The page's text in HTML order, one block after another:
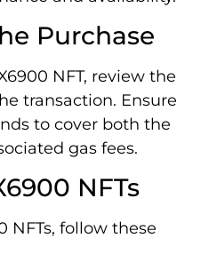
Purchase
NFT, review the
transaction. Ensure
to cover both the
gas fees.
NFTs
NFTs, follow these